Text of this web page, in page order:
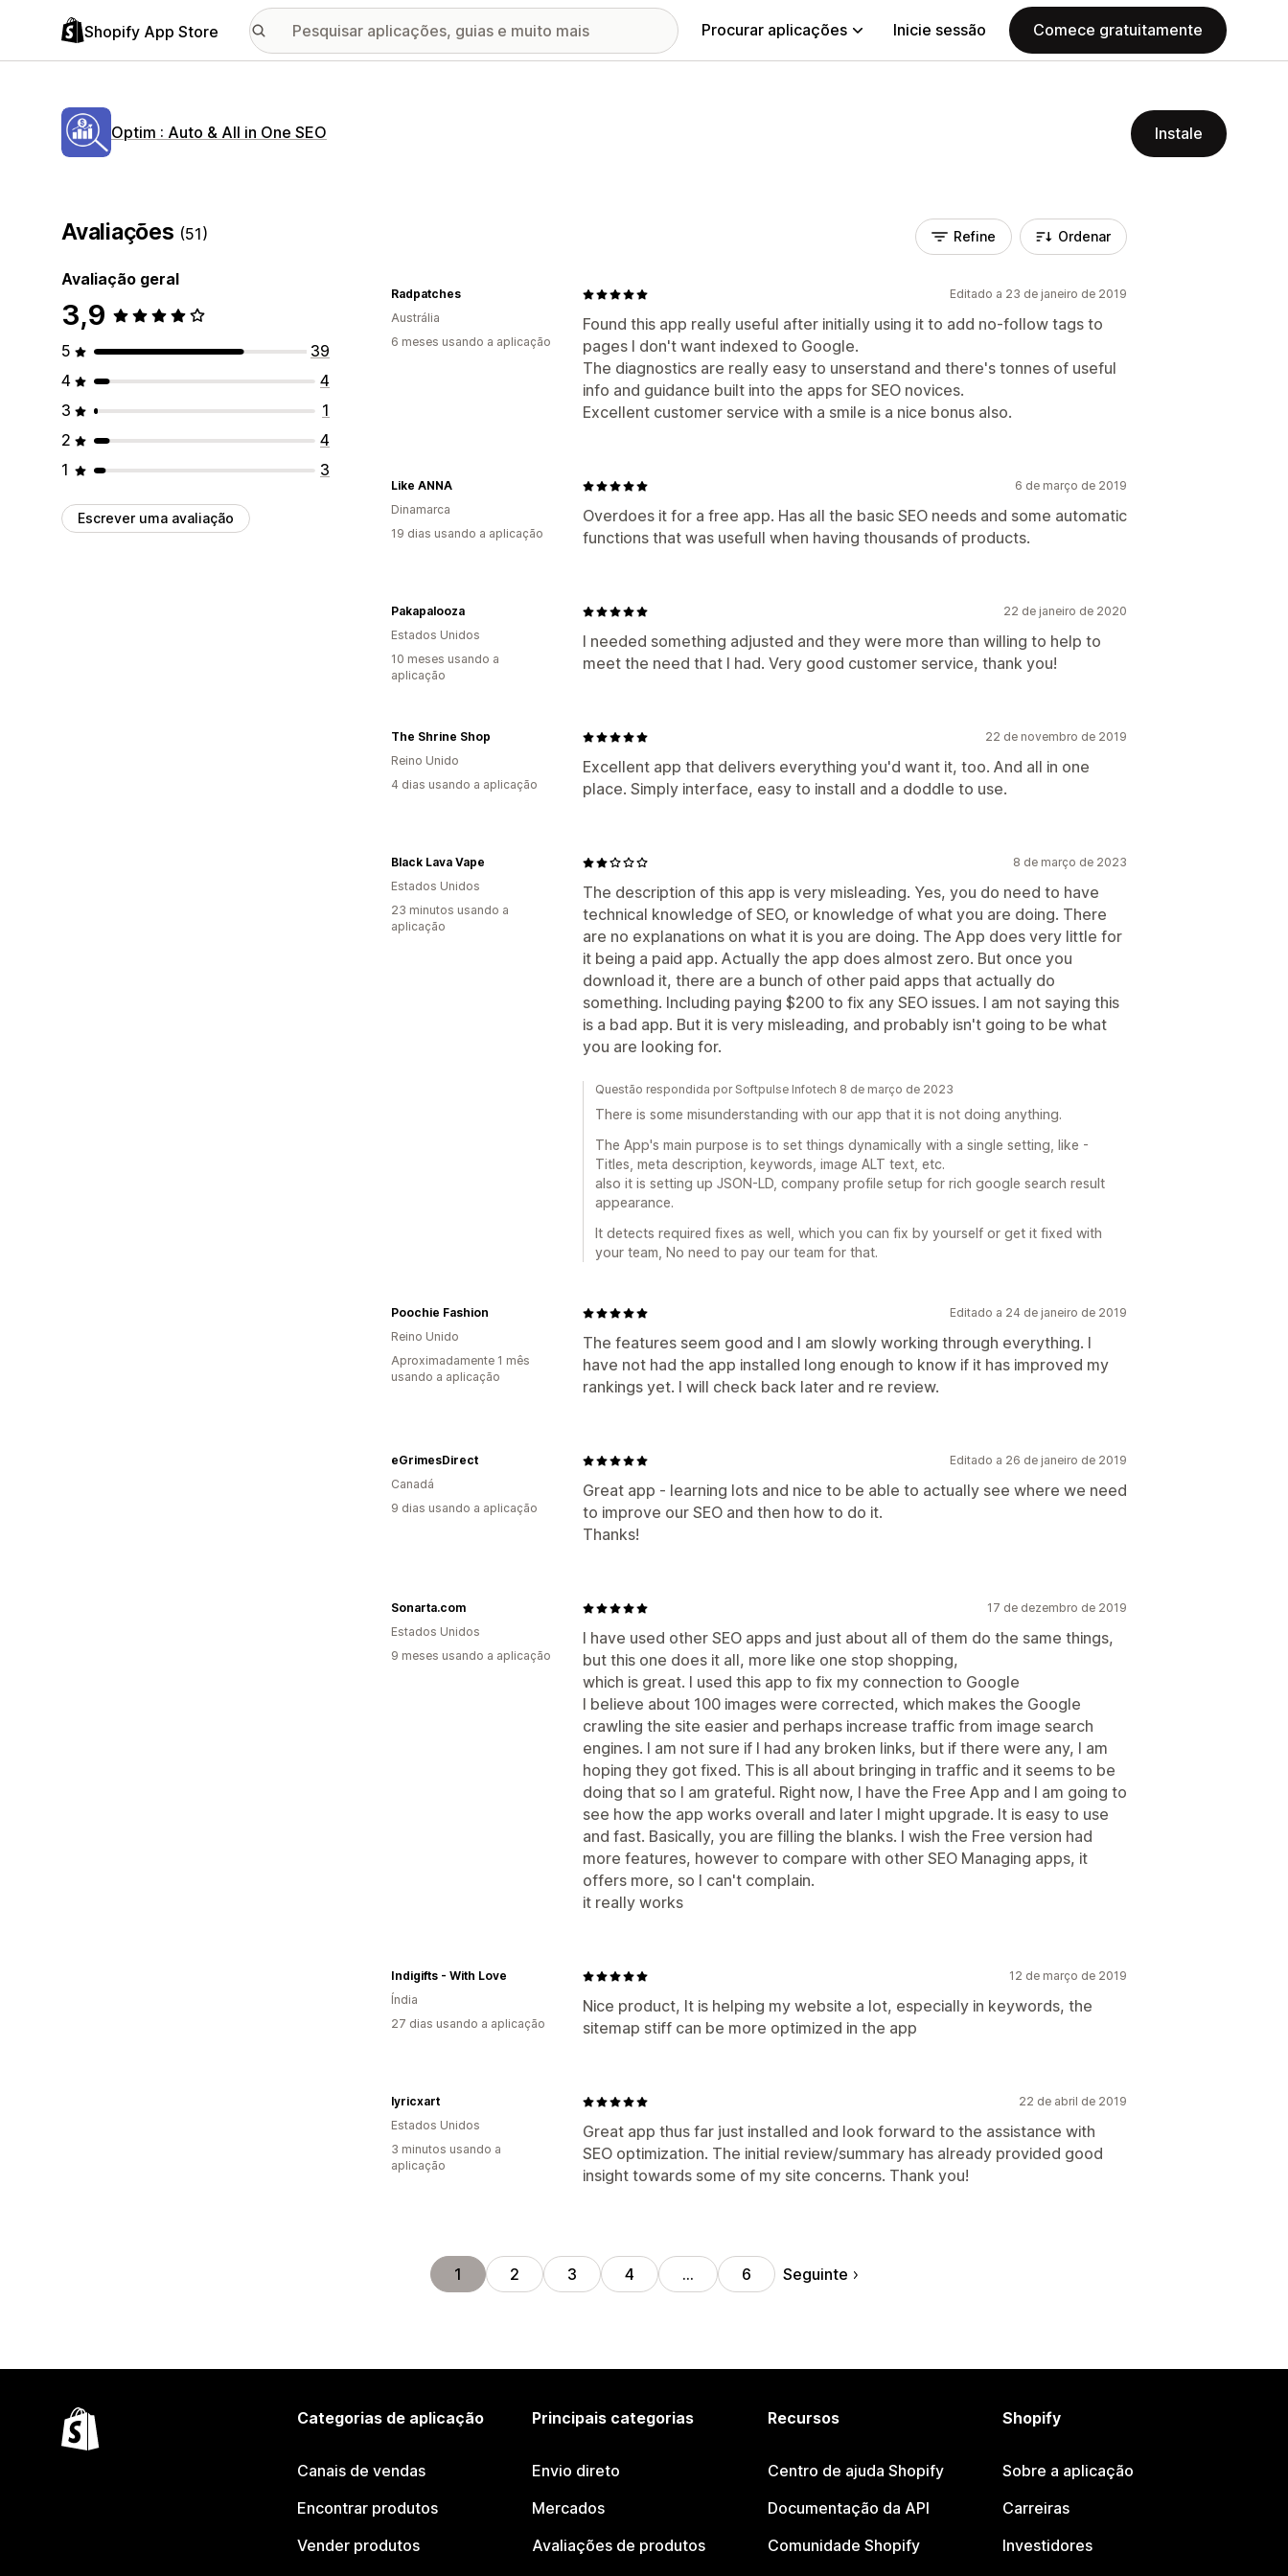
Shopify App Store Procurar aplicações Inicie sessão Comece gratuitamente
Optim : Auto & All in One SEO Instale
Avaliações (51)
Avaliação geral
3,9
5
39
4
4
3
1
2
4
1
3
Escrever uma avaliação
Refine Ordenar
Editado a 23 de janeiro de 2019
Found this app really useful after initially using it to add no-follow tags to
pages I don't want indexed to Google.
The diagnostics are really easy to unserstand and there's tonnes of useful
info and guidance built into the apps for SEO novices.
Excellent customer service with a smile is a nice bonus also.
Radpatches
Austrália
6 meses usando a aplicação
6 de março de 2019
Overdoes it for a free app. Has all the basic SEO needs and some automatic
functions that was usefull when having thousands of products.
Like ANNA
Dinamarca
19 dias usando a aplicação
22 de janeiro de 2020
I needed something adjusted and they were more than willing to help to
meet the need that I had. Very good customer service, thank you!
Pakapalooza
Estados Unidos
10 meses usando a
aplicação
22 de novembro de 2019
Excellent app that delivers everything you'd want it, too. And all in one
place. Simply interface, easy to install and a doddle to use.
The Shrine Shop
Reino Unido
4 dias usando a aplicação
8 de março de 2023
The description of this app is very misleading. Yes, you do need to have
technical knowledge of SEO, or knowledge of what you are doing. There
are no explanations on what it is you are doing. The App does very little for
it being a paid app. Actually the app does almost zero. But once you
download it, there are a bunch of other paid apps that actually do
something. Including paying $200 to fix any SEO issues. I am not saying this
is a bad app. But it is very misleading, and probably isn't going to be what
you are looking for.
Black Lava Vape
Estados Unidos
23 minutos usando a
aplicação
Questão respondida por Softpulse Infotech 8 de março de 2023
There is some misunderstanding with our app that it is not doing anything.
The App's main purpose is to set things dynamically with a single setting, like -
Titles, meta description, keywords, image ALT text, etc.
also it is setting up JSON-LD, company profile setup for rich google search result
appearance.
It detects required fixes as well, which you can fix by yourself or get it fixed with
your team, No need to pay our team for that.
Editado a 24 de janeiro de 2019
The features seem good and I am slowly working through everything. I
have not had the app installed long enough to know if it has improved my
rankings yet. I will check back later and re review.
Poochie Fashion
Reino Unido
Aproximadamente 1 mês
usando a aplicação
Editado a 26 de janeiro de 2019
Great app - learning lots and nice to be able to actually see where we need
to improve our SEO and then how to do it.
Thanks!
eGrimesDirect
Canadá
9 dias usando a aplicação
17 de dezembro de 2019
I have used other SEO apps and just about all of them do the same things,
but this one does it all, more like one stop shopping,
which is great. I used this app to fix my connection to Google
I believe about 100 images were corrected, which makes the Google
crawling the site easier and perhaps increase traffic from image search
engines. I am not sure if I had any broken links, but if there were any, I am
hoping they got fixed. This is all about bringing in traffic and it seems to be
doing that so I am grateful. Right now, I have the Free App and I am going to
see how the app works overall and later I might upgrade. It is easy to use
and fast. Basically, you are filling the blanks. I wish the Free version had
more features, however to compare with other SEO Managing apps, it
offers more, so I can't complain.
it really works
Sonarta.com
Estados Unidos
9 meses usando a aplicação
12 de março de 2019
Nice product, It is helping my website a lot, especially in keywords, the
sitemap stiff can be more optimized in the app
Indigifts - With Love
Índia
27 dias usando a aplicação
22 de abril de 2019
Great app thus far just installed and look forward to the assistance with
SEO optimization. The initial review/summary has already provided good
insight towards some of my site concerns. Thank you!
lyricxart
Estados Unidos
3 minutos usando a
aplicação
1 2 3 4 … 6 Seguinte
Categorias de aplicação
Canais de vendas
Encontrar produtos
Vender produtos
Principais categorias
Envio direto
Mercados
Avaliações de produtos
Recursos
Centro de ajuda Shopify
Documentação da API
Comunidade Shopify
Shopify
Sobre a aplicação
Carreiras
Investidores